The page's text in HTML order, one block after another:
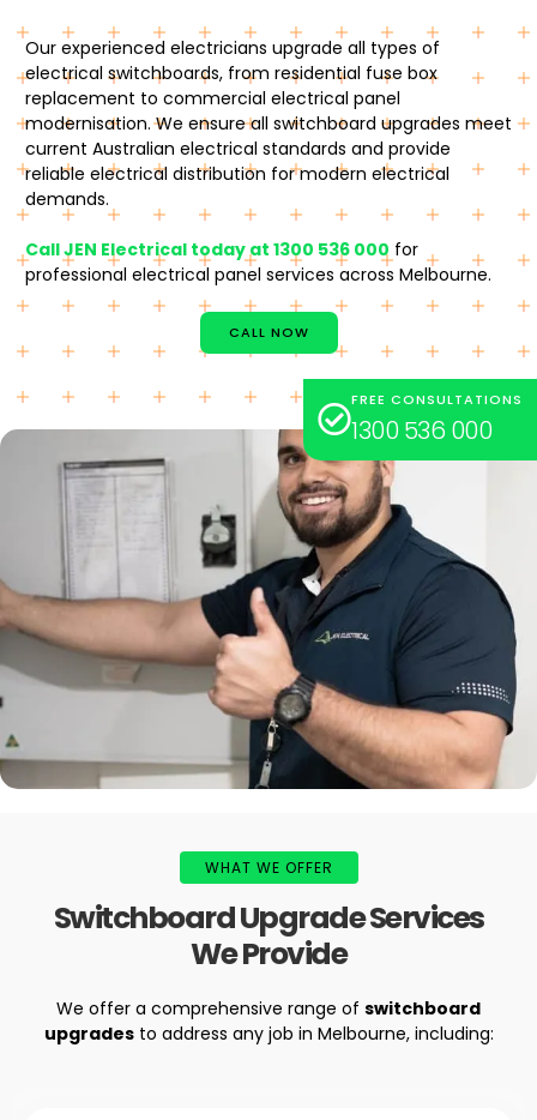
Our experienced electricians upgrade all types of
electrical switchboards, from residential fuse box
replacement to commercial electrical panel
modernisation. We ensure all switchboard upgrades meet
current Australian electrical standards and provide
reliable electrical distribution for modern electrical
demands.
Call JEN Electrical today at 1300 536 000 for
professional electrical panel services across Melbourne.
CALL NOW
FREE CONSULTATIONS
1300 536 000
WHAT WE OFFER
Switchboard Upgrade Services
We Provide
We offer a comprehensive range of switchboard
upgradesto address any job in Melbourne, including: